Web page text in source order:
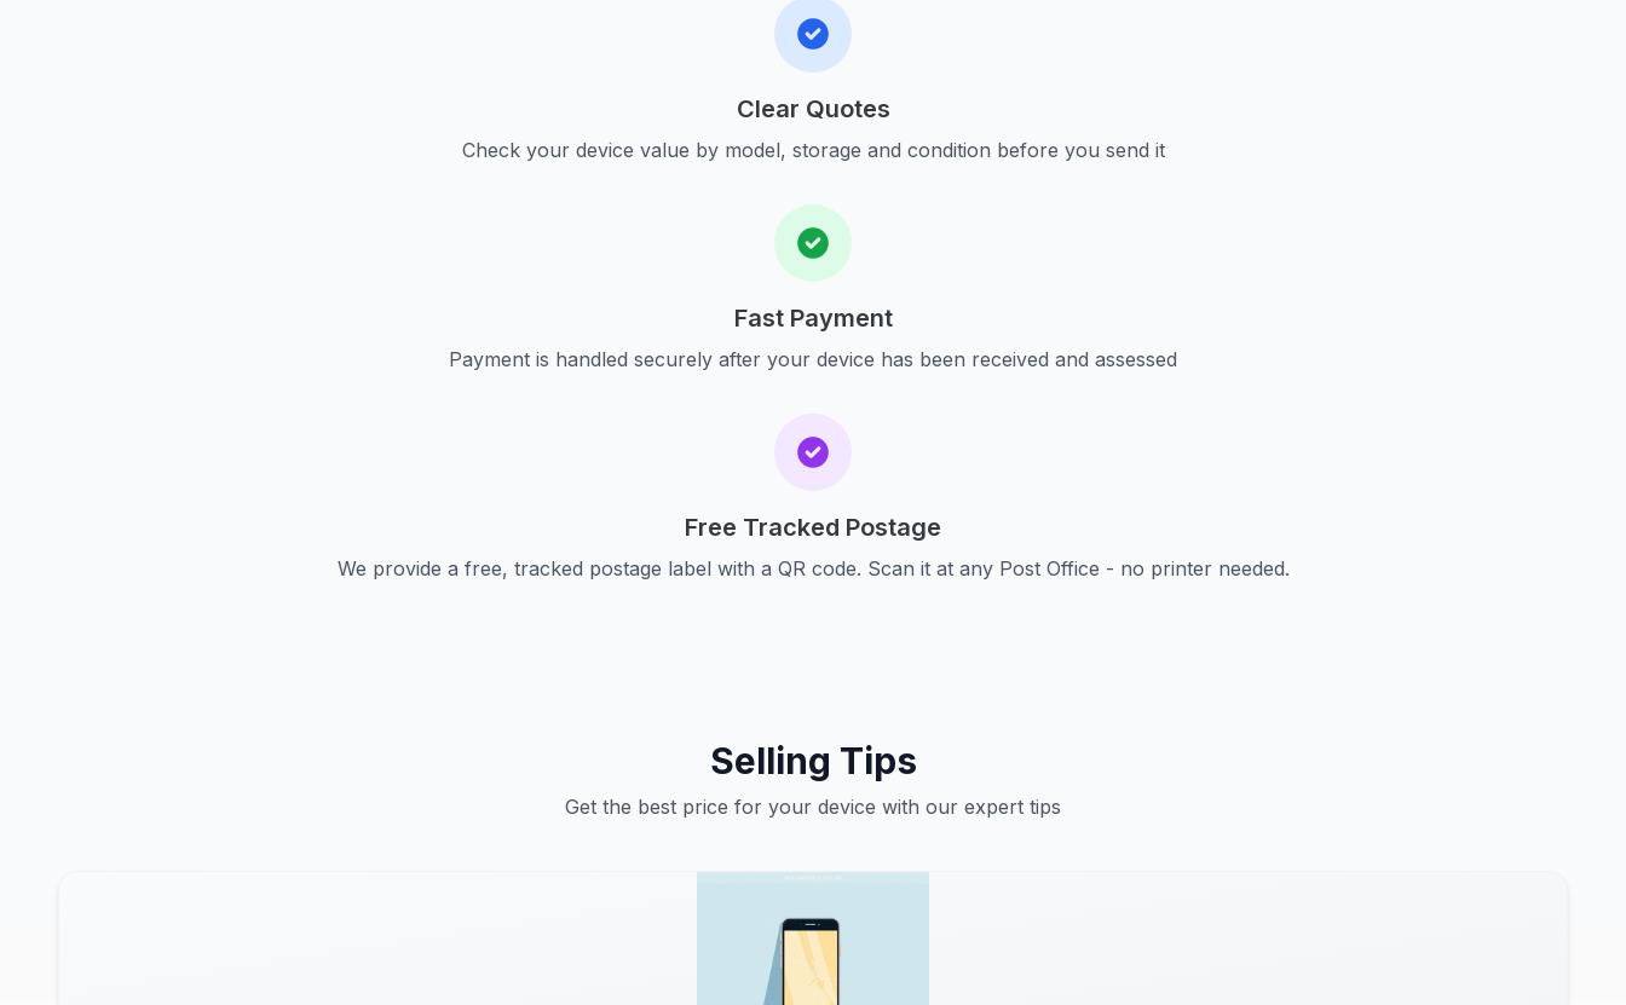
Clear Quotes
Check your device value by model, storage and condition before you send it
Fast Payment
Payment is handled securely after your device has been received and assessed
Free Tracked Postage
We provide a free, tracked postage label with a QR code. Scan it at any Post Office - no printer needed.
Selling Tips
Get the best price for your device with our expert tips